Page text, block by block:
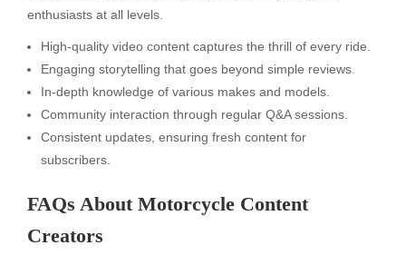
enthusiasts at all levels.
High-quality video content captures the thrill of every ride.
Engaging storytelling that goes beyond simple reviews.
In-depth knowledge of various makes and models.
Community interaction through regular Q&A sessions.
Consistent updates, ensuring fresh content for
subscribers.
FAQs About Motorcycle Content
Creators